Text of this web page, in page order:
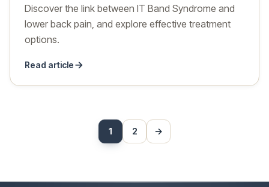
Discover the link between IT Band Syndrome and
lower back pain, and explore effective treatment
options.
Read article
Posts
pagination
1 2 →Next